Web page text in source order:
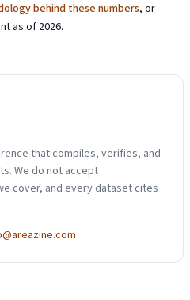
behind these numbers, or
as of 2026.
that compiles, verifies, and
We do not accept
cover, and every dataset cites